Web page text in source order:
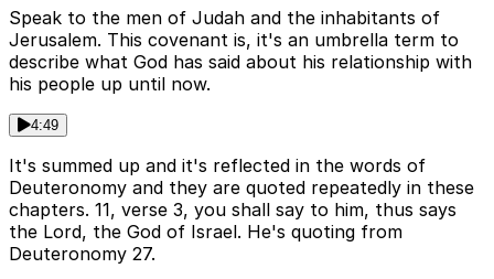
Speak to the men of Judah and the inhabitants of
Jerusalem. This covenant is, it's an umbrella term to
describe what God has said about his relationship with
his people up until now.
4:49
It's summed up and it's reflected in the words of
Deuteronomy and they are quoted repeatedly in these
chapters. 11, verse 3, you shall say to him, thus says
the Lord, the God of Israel. He's quoting from
Deuteronomy 27.